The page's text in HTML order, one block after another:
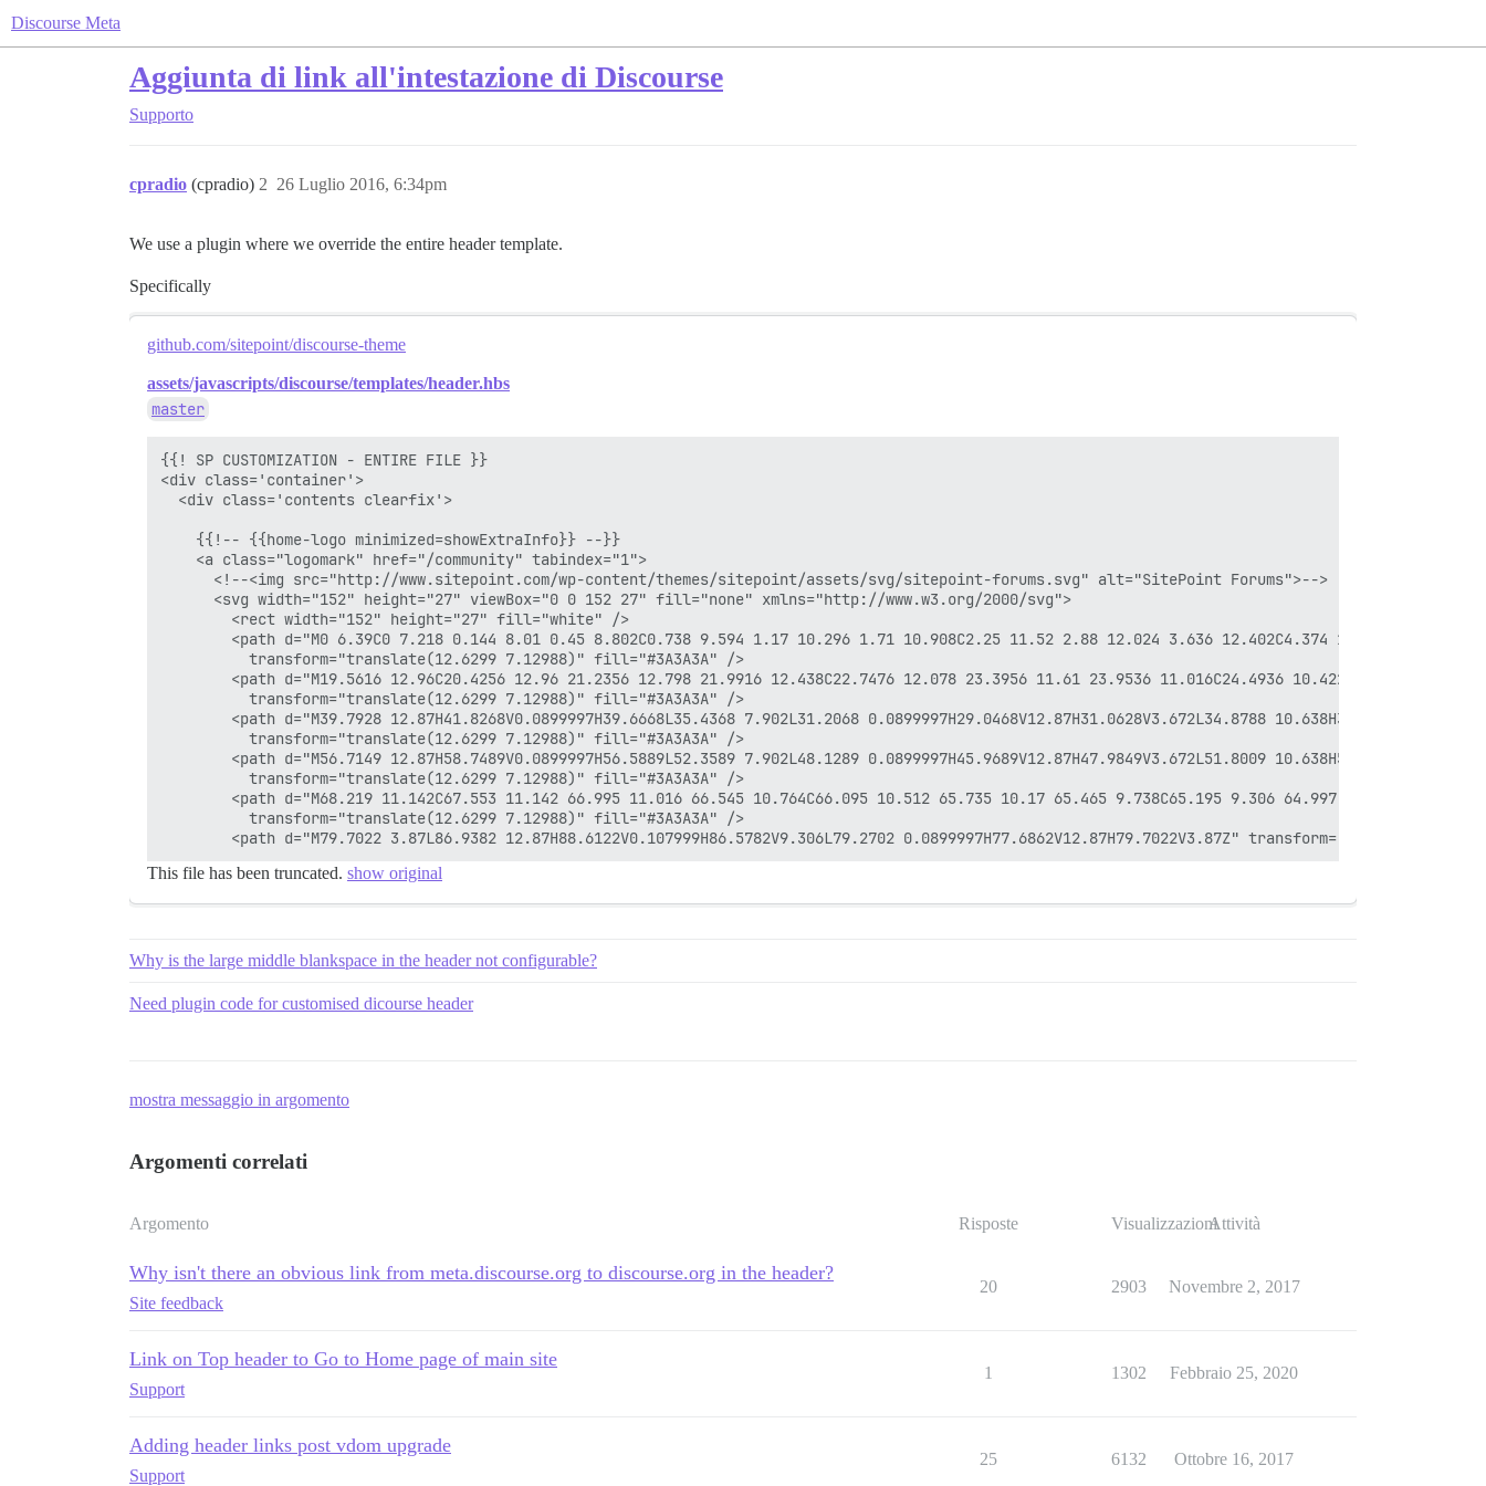
Discourse Meta
Aggiunta di link all'intestazione di Discourse
Supporto
cpradio (cpradio) 26 Luglio 2016, 6:34pm
2
We use a plugin where we override the entire header template.
Specifically
github.com/sitepoint/discourse-theme
assets/javascripts/discourse/templates/header.hbs
master
{{! SP CUSTOMIZATION - ENTIRE FILE }}
<div class='container'>
  <div class='contents clearfix'>
    {{!-- {{home-logo minimized=showExtraInfo}} --}}
    <a class="logomark" href="/community" tabindex="1">
      <!--<img src="http://www.sitepoint.com/wp-content/themes/sitepoint/assets/svg/sitepoint-forums.svg" alt="SitePoint Forums">-->
      <svg width="152" height="27" viewBox="0 0 152 27" fill="none" xmlns="http://www.w3.org/2000/svg">
        <rect width="152" height="27" fill="white" />
<path d="M0 6.39C0 7.218 0.144 8.01 0.45 8.802C0.738 9.594 1.17 10.296 1.71 10.908C2.25 11.52 2.88 12.024 3.636 12.402C4.374 12.798 5.202
          transform="translate(12.6299 7.12988)" fill="#3A3A3A" />
<path d="M19.5616 12.96C20.4256 12.96 21.2356 12.798 21.9916 12.438C22.7476 12.078 23.3956 11.61 23.9536 11.016C24.4936 10.422 24.9256
          transform="translate(12.6299 7.12988)" fill="#3A3A3A" />
<path d="M39.7928 12.87H41.8268V0.0899997H39.6668L35.4368 7.902L31.2068 0.0899997H29.0468V12.87H31.0628V3.672L34.8788 10.638H35.9948L39.7928
          transform="translate(12.6299 7.12988)" fill="#3A3A3A" />
<path d="M56.7149 12.87H58.7489V0.0899997H56.5889L52.3589 7.902L48.1289 0.0899997H45.9689V12.87H47.9849V3.672L51.8009 10.638H52.9169L56.7149
          transform="translate(12.6299 7.12988)" fill="#3A3A3A" />
<path d="M68.219 11.142C67.553 11.142 66.995 11.016 66.545 10.764C66.095 10.512 65.735 10.17 65.465 9.738C65.195 9.306 64.997 8.82 64.889
          transform="translate(12.6299 7.12988)" fill="#3A3A3A" />
This file has been truncated. show original
Why is the large middle blankspace in the header not configurable?
Need plugin code for customised dicourse header
mostra messaggio in argomento
Argomenti correlati
Argomento Risposte VisualizzazioniAttività
Why isn't there an obvious link from meta.discourse.org to discourse.org in the header?
Site feedback
20 2903 Novembre 2, 2017
Link on Top header to Go to Home page of main site
Support
1 1302 Febbraio 25, 2020
Adding header links post vdom upgrade
Support
25 6132 Ottobre 16, 2017